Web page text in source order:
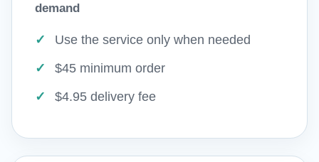
demand
Use the service only when needed
$45 minimum order
$4.95 delivery fee